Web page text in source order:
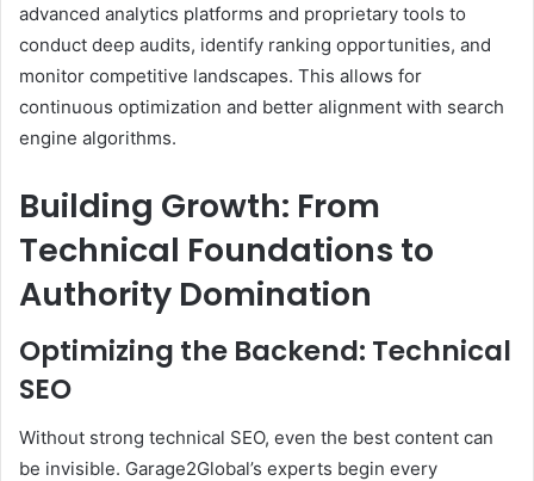
advanced analytics platforms and proprietary tools to
conduct deep audits, identify ranking opportunities, and
monitor competitive landscapes. This allows for
continuous optimization and better alignment with search
engine algorithms.
Building Growth: From
Technical Foundations to
Authority Domination
Optimizing the Backend: Technical
SEO
Without strong technical SEO, even the best content can
be invisible. Garage2Global’s experts begin every